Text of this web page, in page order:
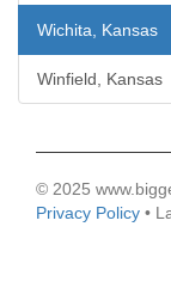
Wichita, Kansas
Winfield, Kansas
© 2025
Privacy Policy •